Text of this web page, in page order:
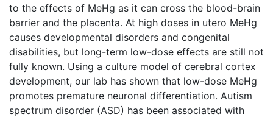
to the effects of MeHg as it can cross the blood-brain
barrier and the placenta. At high doses in utero MeHg
causes developmental disorders and congenital
disabilities, but long-term low-dose effects are still not
fully known. Using a culture model of cerebral cortex
development, our lab has shown that low-dose MeHg
promotes premature neuronal differentiation. Autism
spectrum disorder (ASD) has been associated with